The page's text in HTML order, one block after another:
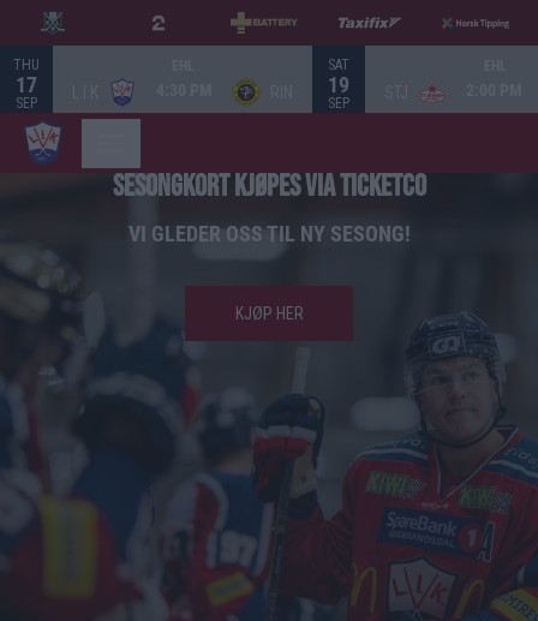
THU
17
SEP
SAT
19
SEP
SESONGKORT KJØPES VIA TICKETCO
VI GLEDER OSS TIL NY SESONG!
KJØP HER